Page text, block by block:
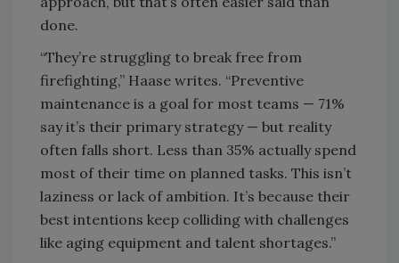
done.
“They’re struggling to break free from
firefighting,” Haase writes. “Preventive
maintenance is a goal for most teams — 71%
say it’s their primary strategy — but reality
often falls short. Less than 35% actually spend
most of their time on planned tasks. This isn’t
laziness or lack of ambition. It’s because their
best intentions keep colliding with challenges
like aging equipment and talent shortages.”